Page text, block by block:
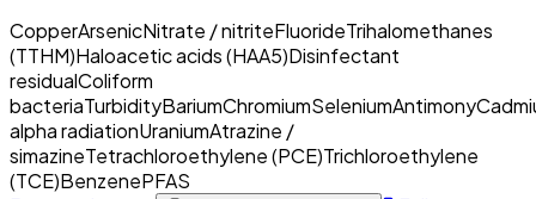
CopperArsenicNitrate / nitriteFluorideTrihalomethanes
(TTHM)Haloacetic acids (HAA5)Disinfectant
residualColiform
bacteriaTurbidityBariumChromiumSeleniumAntimony
alpha radiationUraniumAtrazine /
simazineTetrachloroethylene (PCE)Trichloroethylene
(TCE)BenzenePFAS